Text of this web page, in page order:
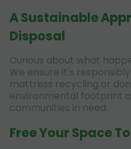
A Sustainable
Disposal
Curious about what
We ensure it's
mattress recycling or
environmental footprint
communities in need.
Free Your Space